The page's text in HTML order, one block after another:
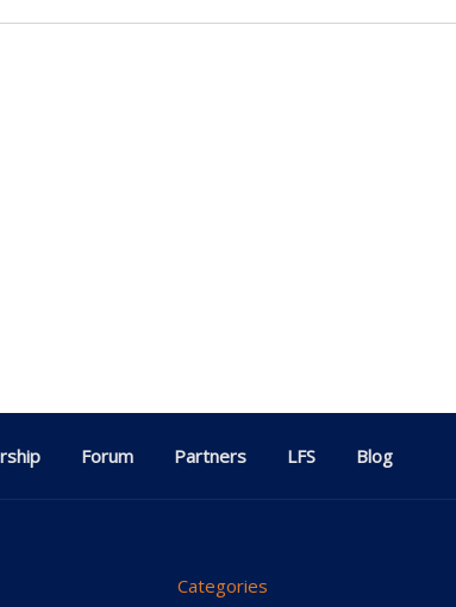
Forum Partners LFS Blog
Categories